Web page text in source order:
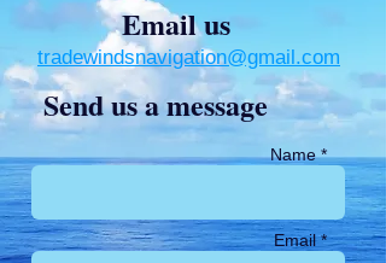
Email us
tradewindsnavigation@gmail.com
Send us a message
Name *
Email *